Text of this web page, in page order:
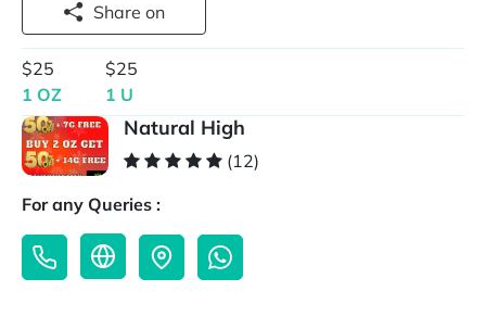
Share on
$25
1 OZ
$25
1 U
Natural High
(12)
For any Queries :